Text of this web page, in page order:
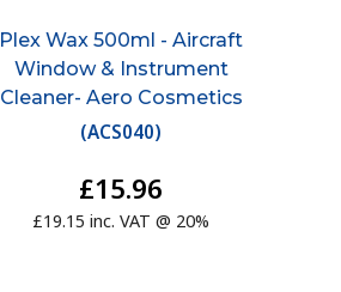
Plex Wax 500ml - Aircraft
Window & Instrument
Cleaner- Aero Cosmetics
(ACS040)
£15.96
£19.15 inc. VAT @ 20%